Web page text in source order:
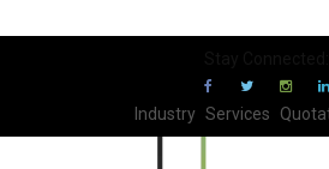
Industry Services